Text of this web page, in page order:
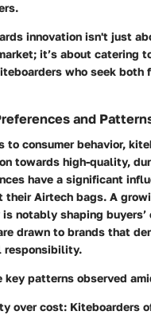
innovation isn't just
it’s about catering
who seek both
and
to consumer behavior,
towards high-quality,
have a significant
their Airtech bags. A
notably shaping buyers’
drawn to brands that
responsibility.
key patterns observed
over cost: Kiteboarders